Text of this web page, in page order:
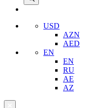
USD
AZN
AED
EN
EN
RU
AE
AZ